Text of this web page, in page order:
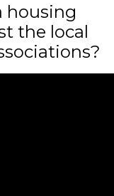
housing
the local